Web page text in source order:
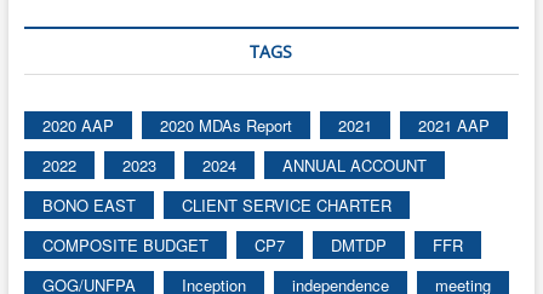
TAGS
2020 AAP 2020 MDAs Report 2021
2021 AAP
2022
2023 2024
ANNUAL ACCOUNT
BONO EAST
CLIENT SERVICE CHARTER
COMPOSITE BUDGET
CP7 DMTDP
FFR
GOG/UNFPA
Inception independence meeting